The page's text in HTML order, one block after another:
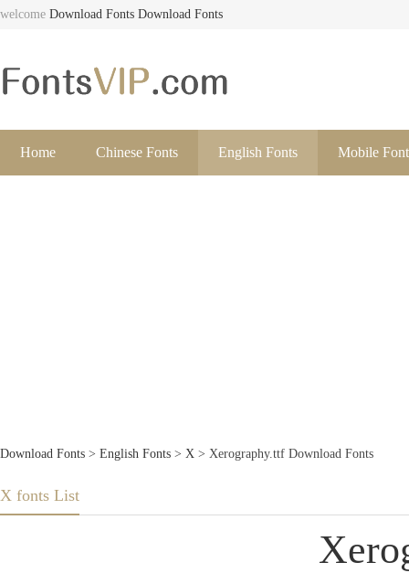
welcome Download Fonts Download Fonts
Home Chinese Fonts English Fonts Mobile
Download Fonts > English Fonts > X > Xerography.ttf Download Fonts
X fonts List